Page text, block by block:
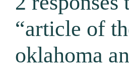
“article of
oklahoma